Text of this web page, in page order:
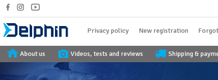
Privacy policy New registration
About us Videos, tests and reviews Shipping &